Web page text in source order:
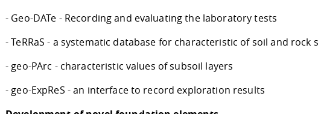
- Geo-DATe - Recording and evaluating the laboratory tests
- TeRRaS - a systematic database for characteristic of soil and rock
- geo-PArc - characteristic values of subsoil layers
- geo-ExpReS - an interface to record exploration results